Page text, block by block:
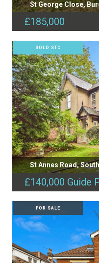
St George Close,
£185,000
SOLD STC
St Annes Road,
£140,000 Guide
FOR SALE